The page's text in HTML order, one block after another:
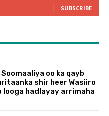
SUBSCRIBE
oo ka qayb
shir heer Wasiiro
looga hadlayay arrimaha